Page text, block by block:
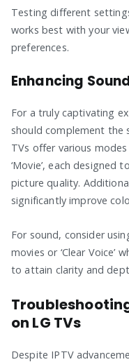
Testing different
works best with your
preferences.
Enhancing
For a truly captivating
should complement the
TVs offer various modes
‘Movie’, each designed
picture quality.
significantly improve
For sound, consider
movies or ‘Clear Voice’
to attain clarity and
on LG TVs
Despite IPTV